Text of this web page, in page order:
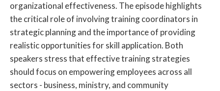
organizational effectiveness. The episode highlights
the critical role of involving training coordinators in
strategic planning and the importance of providing
realistic opportunities for skill application. Both
speakers stress that effective training strategies
should focus on empowering employees across all
sectors - business, ministry, and community